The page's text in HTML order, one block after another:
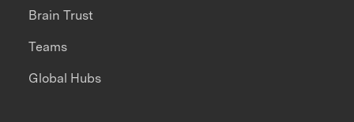
Brain Trust
Teams
Global Hubs